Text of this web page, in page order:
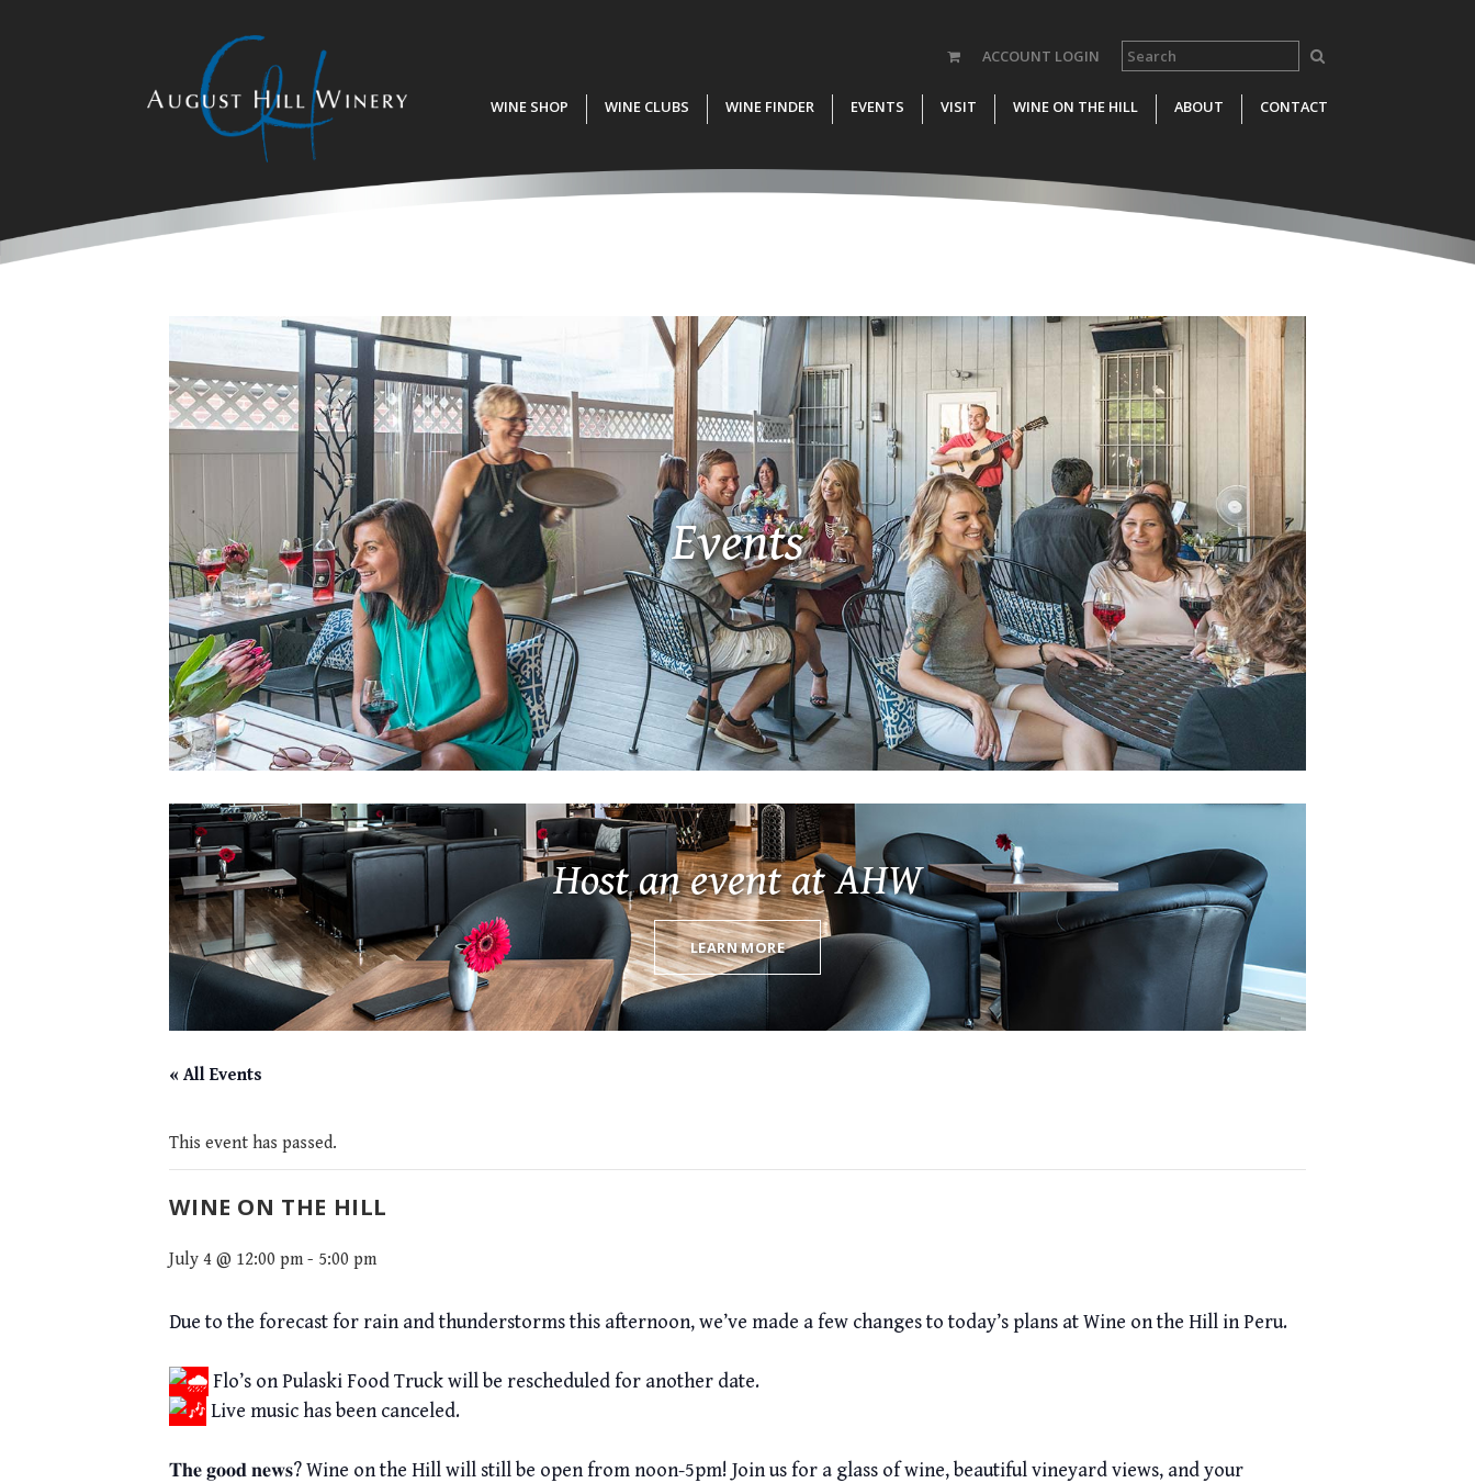
ACCOUNT LOGIN
WINE SHOP WINE CLUBS WINE FINDER EVENTS VISIT WINE ON THE HILL ABOUT CONTACT
Events
Host an event at AHW
LEARN MORE
« All Events
This event has passed.
WINE ON THE HILL
July 4 @ 12:00 pm- 5:00 pm
Due to the forecast for rain and thunderstorms this afternoon, we’ve made a few changes to today’s plans at Wine on the Hill in Peru.
Flo’s on Pulaski Food Truck will be rescheduled for another date.
Live music has been canceled.
𝐓𝐡𝐞 𝐠𝐨𝐨𝐝 𝐧𝐞𝐰𝐬? Wine on the Hill will still be open from noon-5pm! Join us for a glass of wine, beautiful vineyard views, and your